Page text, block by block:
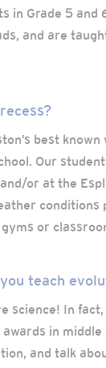
in Grade 5 and
and are
best
Our
or at the
conditions
or
teach
science! In
in middle
and talk